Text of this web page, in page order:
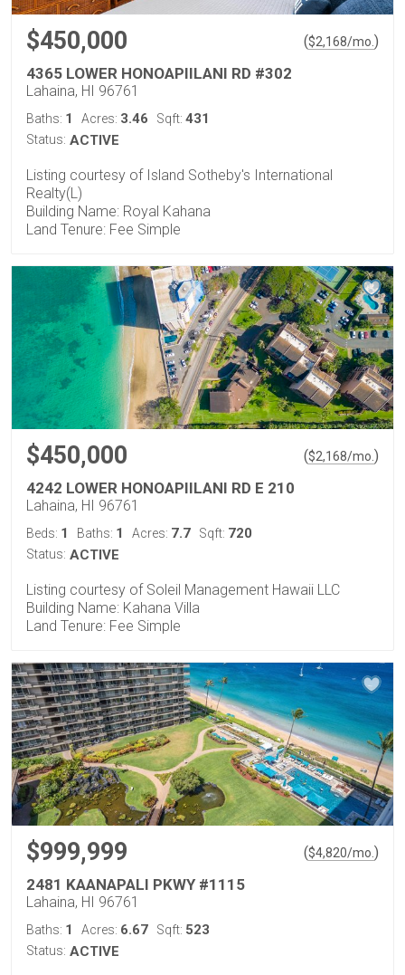
$450,000 ($2,168/mo. )
4365 LOWER HONOAPIILANI RD #302
Lahaina, HI 96761
Baths: 1 Acres: 3.46 Sqft: 431
Status: ACTIVE
Listing courtesy of Island Sotheby's International
Realty(L)
Building Name: Royal Kahana
Land Tenure: Fee Simple
$450,000 ($2,168/mo. )
4242 LOWER HONOAPIILANI RD E 210
Lahaina, HI 96761
Beds: 1 Baths: 1 Acres: 7.7 Sqft: 720
Status: ACTIVE
Listing courtesy of Soleil Management Hawaii LLC
Building Name: Kahana Villa
Land Tenure: Fee Simple
$999,999 ($4,820/mo. )
2481 KAANAPALI PKWY #1115
Lahaina, HI 96761
Baths: 1 Acres: 6.67 Sqft: 523
Status: ACTIVE